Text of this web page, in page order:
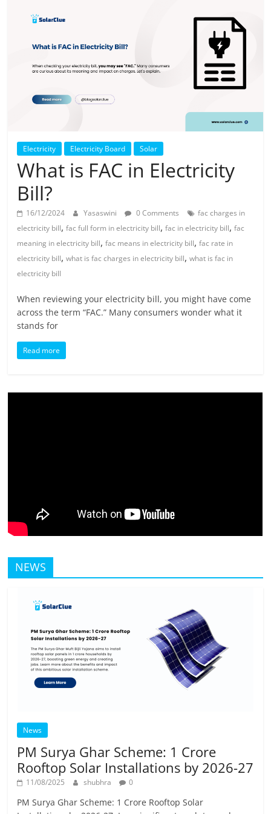
Products
Electricity Electricity Board Solar
What is FAC in Electricity
Bill?
16/12/2024 Yasaswini 0 Comments
fac charges in
electricity bill,fac full form in electricity bill,fac in electricity bill,fac
meaning in electricity bill,fac means in electricity bill,fac rate in
electricity bill,what is fac charges in electricity bill,what is fac in
electricity bill
When reviewing your electricity bill, you might have come
across the term “FAC.” Many consumers wonder what it
stands for
Read more
NEWS
News
PM Surya Ghar Scheme: 1 Crore
Rooftop Solar Installations by 2026-27
11/08/2025 shubhra 0
PM Surya Ghar Scheme: 1 Crore Rooftop Solar